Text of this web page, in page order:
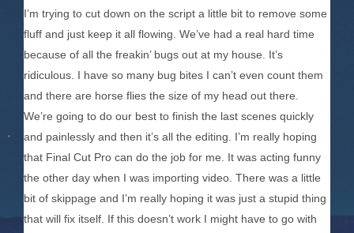
I’m trying to cut down on the script a little bit to remove some
fluff and just keep it all flowing. We’ve had a real hard time
because of all the freakin’ bugs out at my house. It’s
ridiculous. I have so many bug bites I can’t even count them
and there are horse flies the size of my head out there.
We’re going to do our best to finish the last scenes quickly
and painlessly and then it’s all the editing. I’m really hoping
that Final Cut Pro can do the job for me. It was acting funny
the other day when I was importing video. There was a little
bit of skippage and I’m really hoping it was just a stupid thing
that will fix itself. If this doesn’t work I might have to go with